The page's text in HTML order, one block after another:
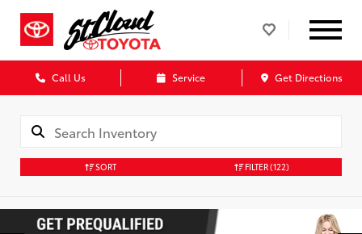
Call Us Service Get Directions
SORT FILTER(122)